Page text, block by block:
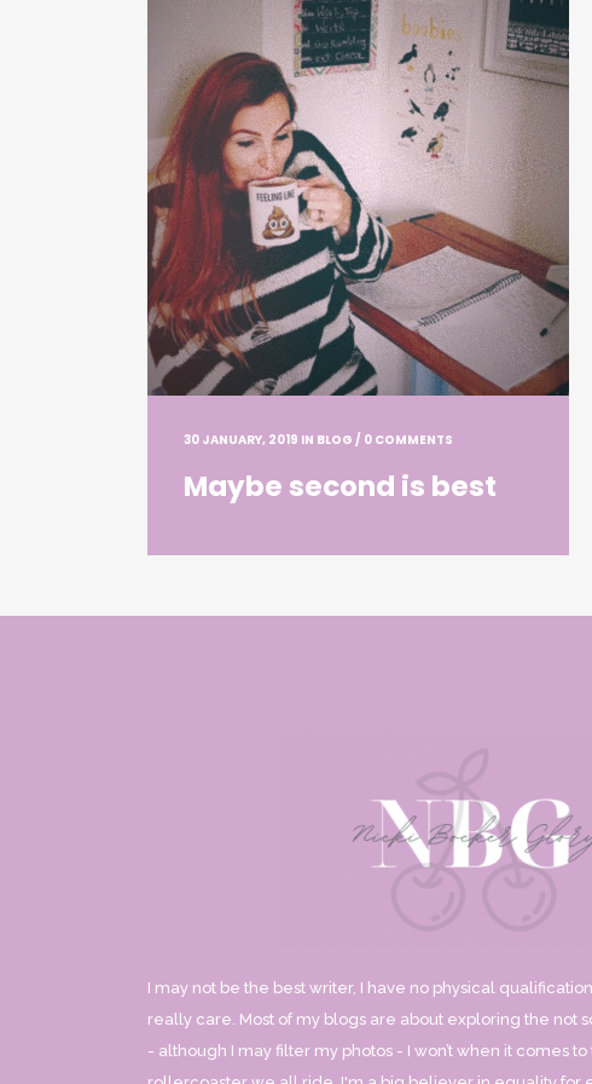
30 JANUARY, 2019 IN BLOG / 0 COMMENTS
Maybe second is best
I may not be the best writer, I have no physical
really care. Most of my blogs are about exploring the not
- although I may filter my photos - I won’t when it comes